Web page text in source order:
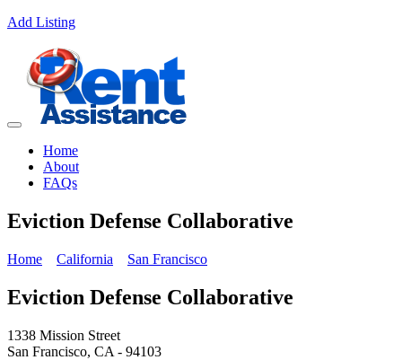
Add Listing
Home
About
FAQs
Eviction Defense Collaborative
Home California San Francisco
Eviction Defense Collaborative
1338 Mission Street
San Francisco, CA - 94103